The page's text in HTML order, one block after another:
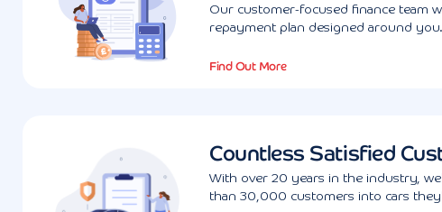
Our customer-focused finance team
repayment plan designed around you.
Find Out More
Countless Satisfied
With over 20 years in the industry,
than 30,000 customers into cars